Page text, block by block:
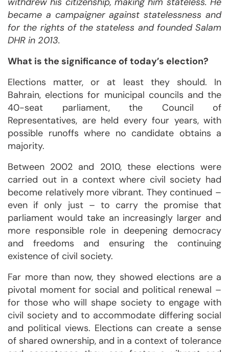
became a campaigner against statelessness and
for the rights of the stateless and founded Salam
DHR in 2013.
What is the significance of today’s election?
Elections matter, or at least they should. In
Bahrain, elections for municipal councils and the
40-seat parliament, the Council of
Representatives, are held every four years, with
possible runoffs where no candidate obtains a
majority.
Between 2002 and 2010, these elections were
carried out in a context where civil society had
become relatively more vibrant. They continued –
even if only just – to carry the promise that
parliament would take an increasingly larger and
more responsible role in deepening democracy
and freedoms and ensuring the continuing
existence of civil society.
Far more than now, they showed elections are a
pivotal moment for social and political renewal –
for those who will shape society to engage with
civil society and to accommodate differing social
and political views. Elections can create a sense
of shared ownership, and in a context of tolerance